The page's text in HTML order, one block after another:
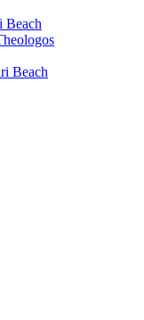
Beach
Beach